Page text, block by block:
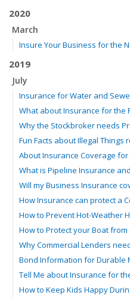
2020
March
Insure Your Business for the
2019
July
Insurance for Water and
What about Insurance for the
Why the Stockbroker needs
Fun Facts about Illegal Things
About Insurance Coverage
What is Pipeline Insurance
Will my Business Insurance
How Insurance can protect a
How to Prevent Hot-Weather
How to Protect your Boat
Why Commercial Lenders
Bond Information for Durable
Tell Me about Insurance for
How to Keep Kids Happy